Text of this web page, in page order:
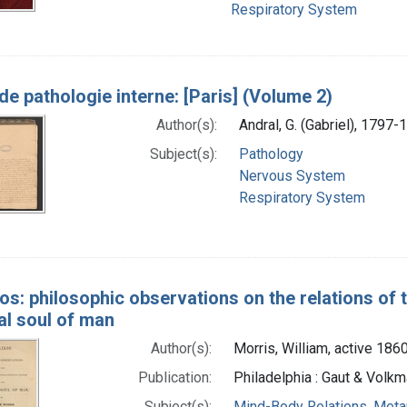
Respiratory System
pathologie interne: [Paris] (Volume 2)
Author(s):
Andral, G. (Gabriel), 1797-
Subject(s):
Pathology
Nervous System
Respiratory System
philosophic observations on the relations of
soul of man
Author(s):
Morris, William, active
Publication:
Philadelphia : Gaut &